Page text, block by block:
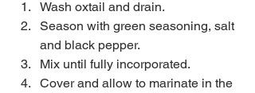
Wash oxtail and drain.
Season with green seasoning, salt
and black pepper.
Mix until fully incorporated.
Cover and allow to marinate in the